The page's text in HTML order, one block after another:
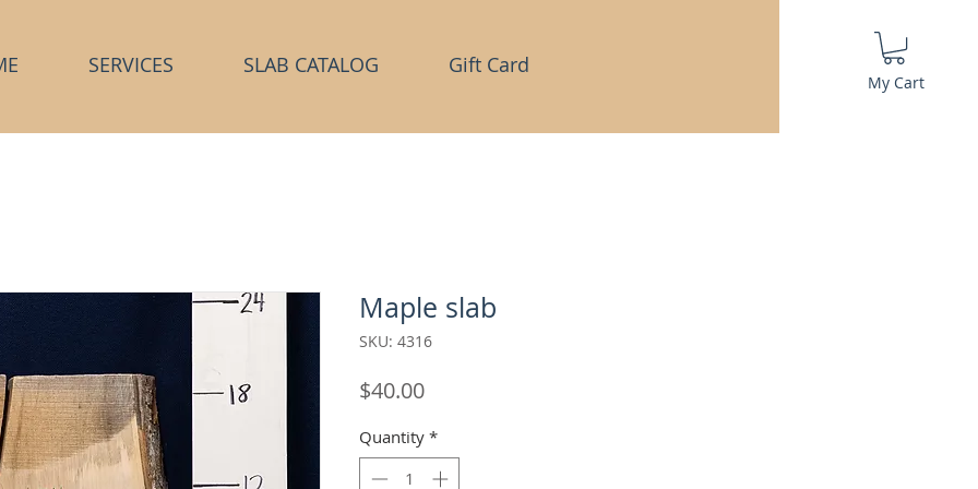
SERVICES SLAB CATALOG Gift Card
My Cart
Maple slab
SKU: 4316
$40.00Price
Quantity *